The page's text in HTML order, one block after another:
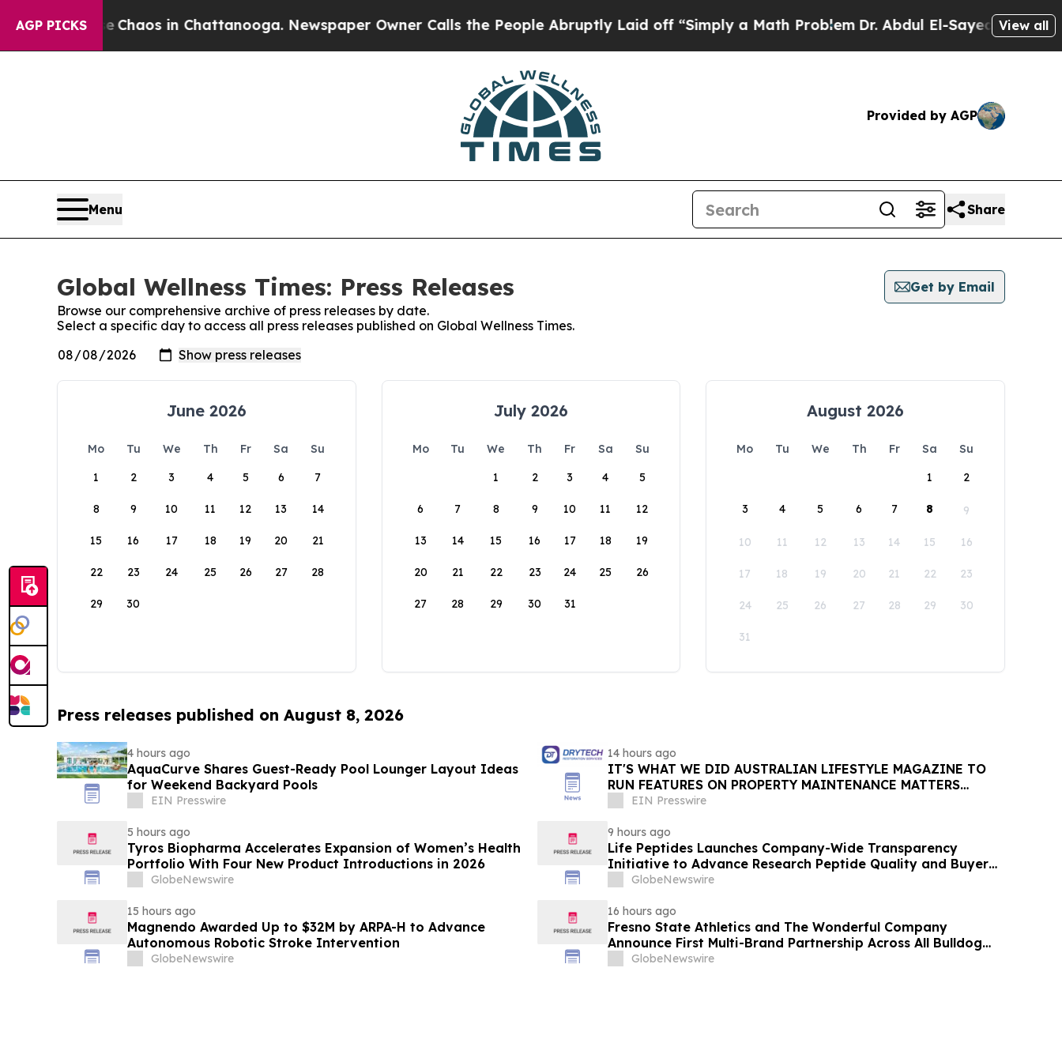
AGP PICKS
CollapseChaos in Chattanooga. Newspaper Owner Calls the People Abruptly Laid off “Simply a Math ProblemDr. Abdul El-Sayed on Historic
View all
Provided by AGP
Menu Share
Global Wellness Times: Press Releases
Get by Email
Browse our comprehensive archive of press releases by date.
Select a specific day to access all press releases published on Global Wellness Times.
June 2026
Mo Tu We Th Fr Sa
Su
1
2 3 4 5 6 7
8 9 10 11 12 13 14
15 16 17 18 19 20 21
22 23 24 25 26 27 28
29 30
July 2026
Mo Tu We Th Fr Sa
Su
1
2 3 4 5
6 7 8 9 10 11 12
13 14 15 16 17 18 19
20 21 22 23 24 25 26
27 28 29 30 31
August 2026
Mo Tu We Th Fr Sa
Su
1
2
3 4 5 6 7 8 9
10 11 12 13 14 15 16
17 18 19 20 21 22 23
24 25 26 27 28 29 30
31
Press releases published on August 8, 2026
4 hours ago
AquaCurve Shares Guest-Ready Pool Lounger Layout Ideas
for Weekend Backyard Pools
EIN Presswire
14 hours ago
IT'S WHAT WE DID AUSTRALIAN LIFESTYLE MAGAZINE TO
RUN FEATURES ON PROPERTY MAINTENANCE MATTERS
STARTING IN AUGUST
EIN Presswire
5 hours ago
Tyros Biopharma Accelerates Expansion of Women’s Health
Portfolio With Four New Product Introductions in 2026
GlobeNewswire
9 hours ago
Life Peptides Launches Company-Wide Transparency
Initiative to Advance Research Peptide Quality and Buyer
Education
GlobeNewswire
15 hours ago
Magnendo Awarded Up to $32M by ARPA-H to Advance
Autonomous Robotic Stroke Intervention
GlobeNewswire
16 hours ago
Fresno State Athletics and The Wonderful Company
Announce First Multi-Brand Partnership Across All Bulldog
SportsGlobeNewswire